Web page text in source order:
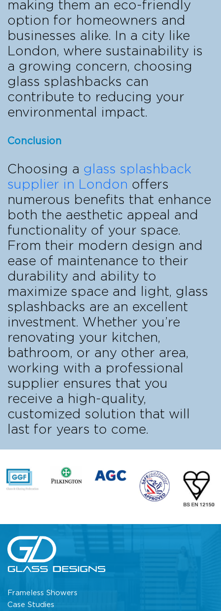
making them an eco-friendly
option for homeowners and
businesses alike. In a city like
London, where sustainability is
a growing concern, choosing
glass splashbacks can
contribute to reducing your
environmental impact.
Conclusion
Choosing a glass splashback
supplier in London offers
numerous benefits that enhance
both the aesthetic appeal and
functionality of your space.
From their modern design and
ease of maintenance to their
durability and ability to
maximize space and light, glass
splashbacks are an excellent
investment. Whether you’re
renovating your kitchen,
bathroom, or any other area,
working with a professional
supplier ensures that you
receive a high-quality,
customized solution that will
last for years to come.
Frameless Showers
Case Studies